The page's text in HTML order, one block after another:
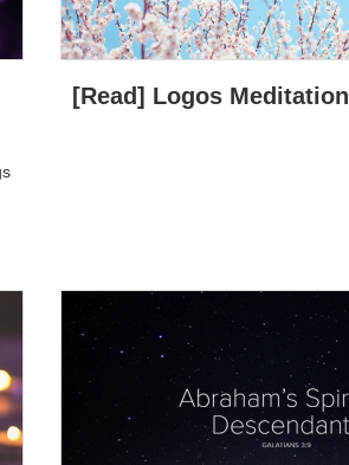
[Read] Logos Meditation